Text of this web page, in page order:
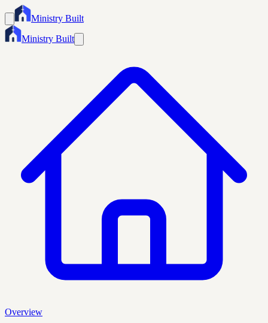
Ministry Built
Ministry Built
Overview